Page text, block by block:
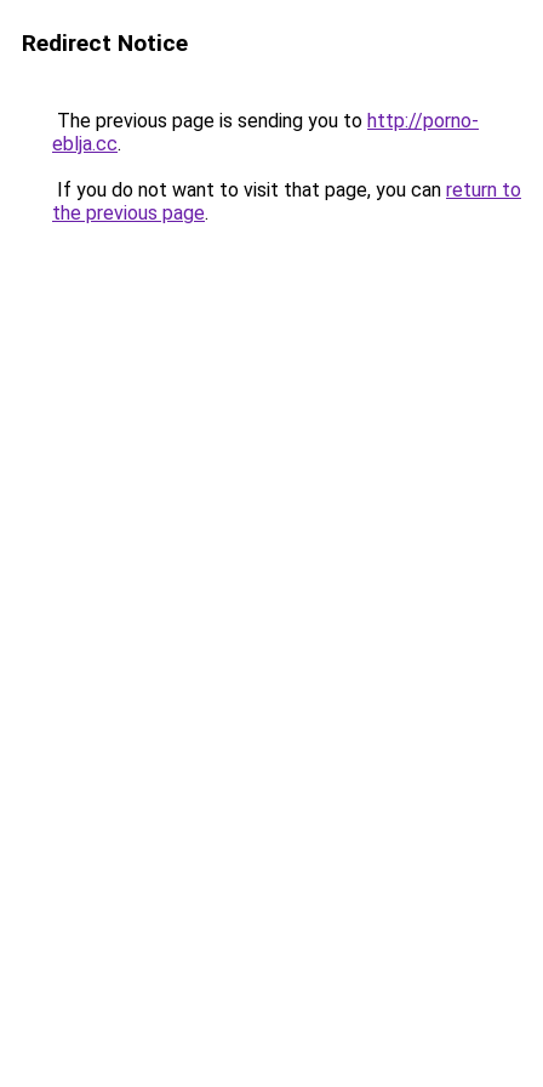
Redirect Notice
The previous page is sending you to http://porno-
eblja.cc.
If you do not want to visit that page, you can return to
the previous page.